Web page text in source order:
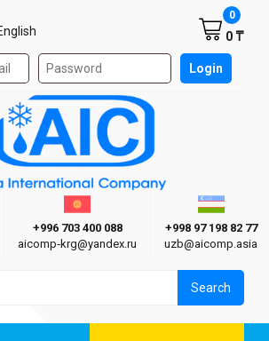
form on the site Login
0 ₸
0
Company
г. Алматы
Киргизия г. Бишкек
+996 703 400 088
aicomp‑krg@yandex.ru
+998 97 198 82 77
uzb@aicomp.asia